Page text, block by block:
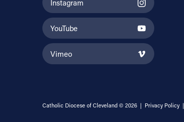
Instagram
YouTube
Vimeo
Catholic Diocese of Cleveland © 2026 | Privacy Policy|